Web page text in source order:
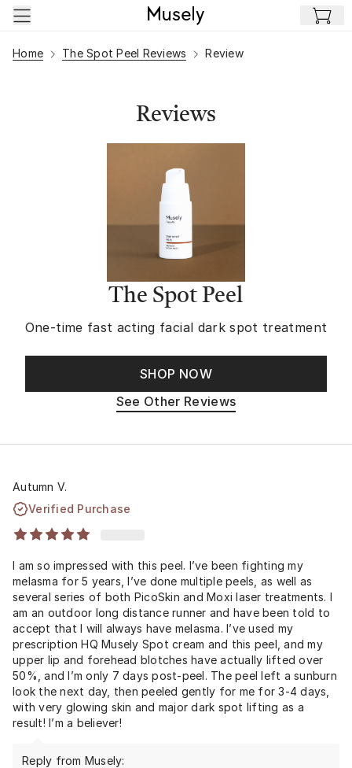
Skip to main content
Home The Spot Peel Reviews Review
Reviews
The Spot Peel
One-time fast acting facial dark spot treatment
SHOP NOW
See Other Reviews
Autumn V.
Verified Purchase
I am so impressed with this peel. I’ve been fighting my
melasma for 5 years, I’ve done multiple peels, as well as
several series of both PicoSkin and Moxi laser treatments. I
am an outdoor long distance runner and have been told to
accept that I will always have melasma. I’ve used my
prescription HQ Musely Spot cream and this peel, and my
upper lip and forehead blotches have actually lifted over
50%, and I’m only 7 days post-peel. The peel left a sunburn
look the next day, then peeled gently for me for 3-4 days,
with very glowing skin and major dark spot lifting as a
result! I’m a believer!
Reply from Musely: